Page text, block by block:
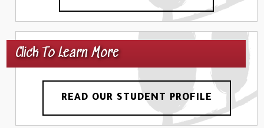
Click To Learn More
READ OUR STUDENT PROFILE